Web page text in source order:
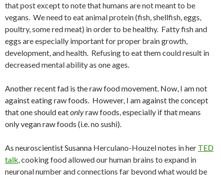
that post except to note that humans are not meant to be
vegans. We need to eat animal protein (fish, shellfish, eggs,
poultry, some red meat) in order to be healthy. Fatty fish and
eggs are especially important for proper brain growth,
development, and health. Refusing to eat them could result in
decreased mental ability as one ages.
Another recent fad is the raw food movement. Now, I am not
against eating raw foods. However, I am against the concept
that one should eatonlyraw foods, especially if that means
only vegan raw foods (i.e. no sushi).
As neuroscientist Susanna Herculano-Houzel notes in her TED
talk, cooking food allowed our human brains to expand in
neuronal number and connections far beyond what would be